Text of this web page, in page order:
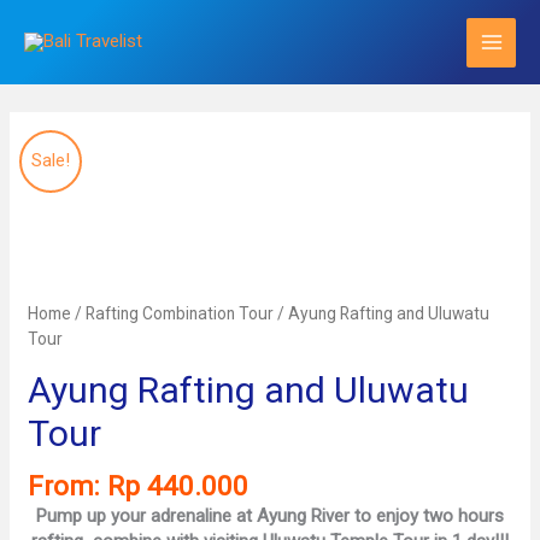
Sale!
Home / Rafting Combination Tour / Ayung Rafting and Uluwatu
Tour
Ayung Rafting and Uluwatu
Tour
From: Rp 440.000
Pump up your adrenaline at Ayung River to enjoy two hours